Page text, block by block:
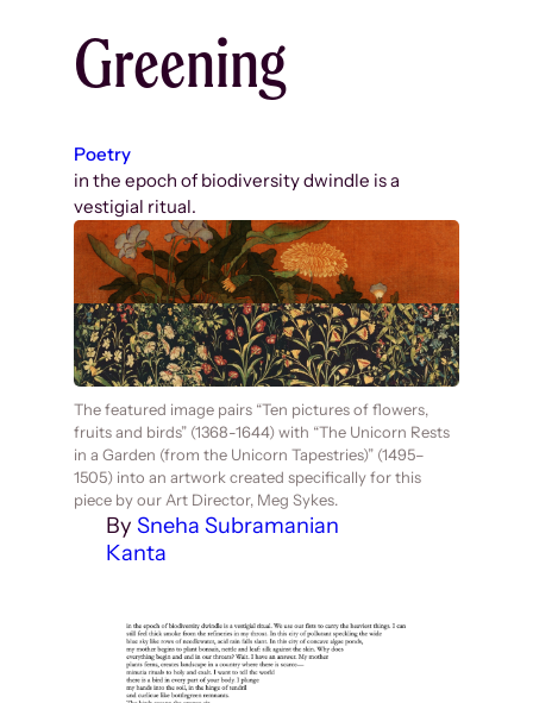
By Sneha Subramanian
Kanta
Greening
Poetry
in the epoch of biodiversity dwindle is a
vestigial ritual.
The featured image pairs “Ten pictures of flowers,
fruits and birds” (1368-1644) with “The Unicorn Rests
in a Garden (from the Unicorn Tapestries)” (1495–
1505) into an artwork created specifically for this
piece by our Art Director, Meg Sykes.